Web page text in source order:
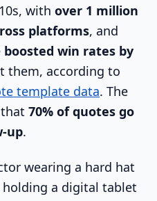
with over 1 million
platforms, and
boosted win rates by
them, according to
template data. The
70% of quotes go
up.